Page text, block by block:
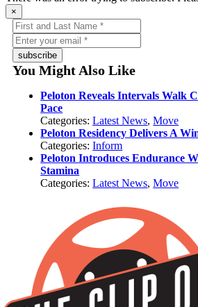
×
subscribe
You Might Also Like
Peloton Reveals Intervals Walk
Pace
Categories:Latest News,Move
Peloton Residency Delivers A
Categories:Inform
Peloton Introduces Endurance
Stamina
Categories:Latest News,Move